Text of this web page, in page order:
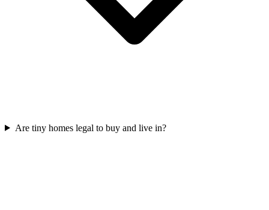
Are tiny homes legal to buy and live in?